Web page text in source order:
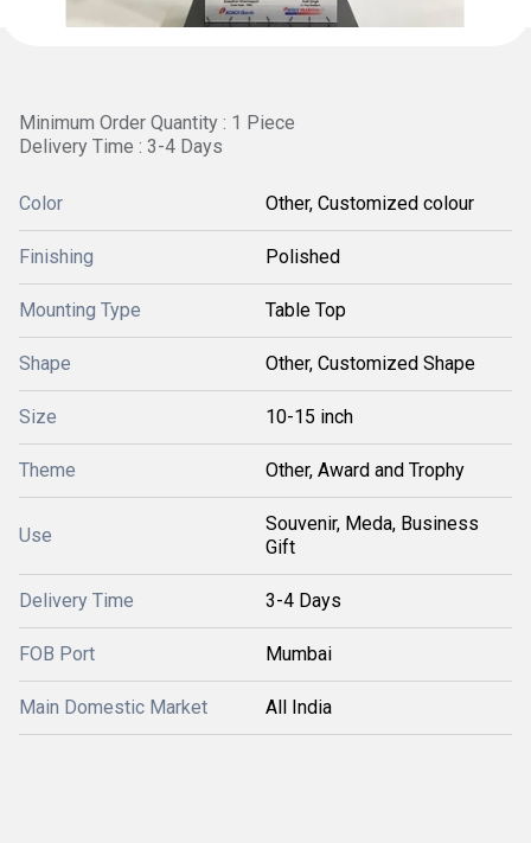
Minimum Order Quantity : 1 Piece
Delivery Time : 3-4 Days
Color Other, Customized colour
Finishing Polished
Mounting Type Table Top
Shape Other, Customized Shape
Size 10-15 inch
Theme Other, Award and Trophy
Use
Souvenir, Meda, Business
Gift
Delivery Time 3-4 Days
FOB Port Mumbai
Main Domestic Market All India